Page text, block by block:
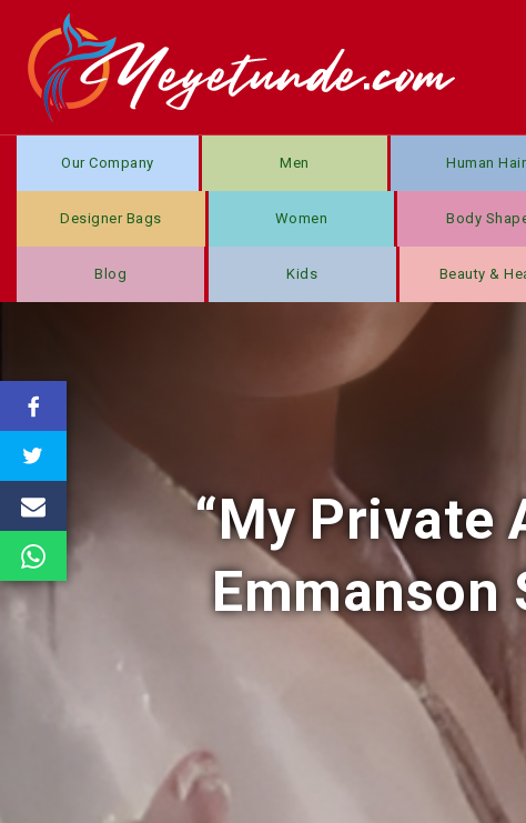
Our Company Men Human Hair
Designer Bags Women Body
Blog Kids Beauty &
“My Private
Emmanson